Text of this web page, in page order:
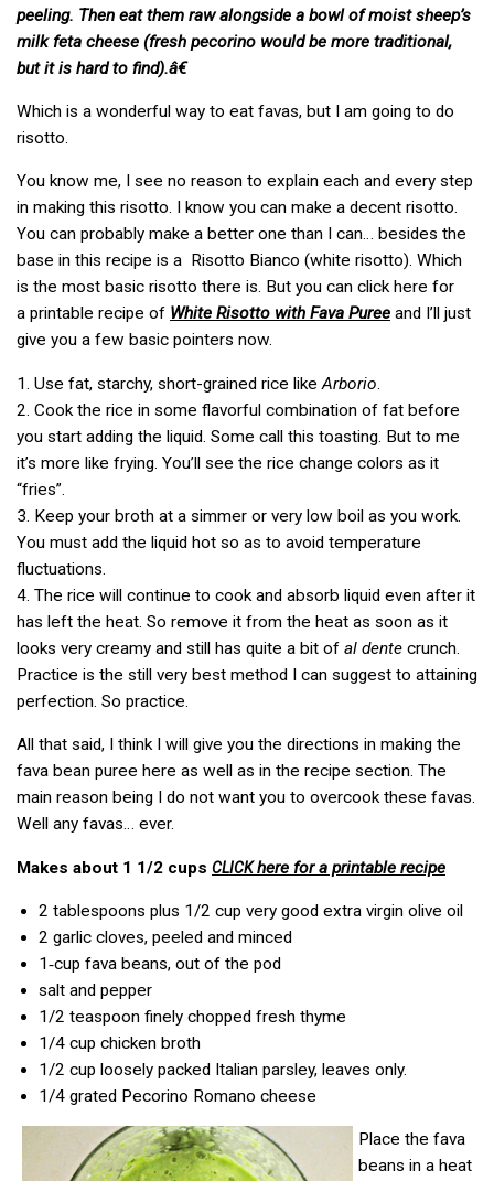
peeling. Then eat them raw alongside a bowl of moist sheep’s
milk feta cheese (fresh pecorino would be more traditional,
but it is hard to find).â€
Which is a wonderful way to eat favas, but I am going to do
risotto.
You know me, I see no reason to explain each and every step
in making this risotto. I know you can make a decent risotto.
You can probably make a better one than I can… besides the
base in this recipe is a Risotto Bianco (white risotto). Which
is the most basic risotto there is. But you can click here for
a printable recipe of White Risotto with Fava Puree and I’ll just
give you a few basic pointers now.
1. Use fat, starchy, short-grained rice likeArborio.
2. Cook the rice in some flavorful combination of fat before
you start adding the liquid. Some call this toasting. But to me
it’s more like frying. You’ll see the rice change colors as it
“fries”.
3. Keep your broth at a simmer or very low boil as you work.
You must add the liquid hot so as to avoid temperature
fluctuations.
4. The rice will continue to cook and absorb liquid even after it
has left the heat. So remove it from the heat as soon as it
looks very creamy and still has quite a bit of al dente crunch.
Practice is the still very best method I can suggest to attaining
perfection. So practice.
All that said, I think I will give you the directions in making the
fava bean puree here as well as in the recipe section. The
main reason being I do not want you to overcook these favas.
Well any favas… ever.
Makes about 1 1/2 cups CLICKhere for a printable recipe
2 tablespoons plus 1/2 cup very good extra virgin olive oil
2 garlic cloves, peeled and minced
1‑cup fava beans, out of the pod
salt and pepper
1/2 teaspoon finely chopped fresh thyme
1/4 cup chicken broth
1/2 cup loosely packed Italian parsley, leaves only.
1/4 grated Pecorino Romano cheese
Place the fava
beans in a heat